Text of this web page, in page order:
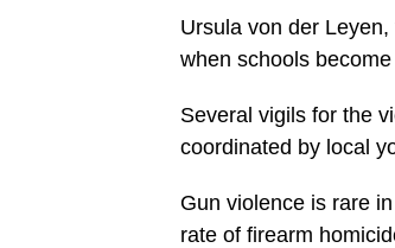
Ursula von der
when schools
Several vigils for the
coordinated by local
Gun violence is rare
rate of firearm